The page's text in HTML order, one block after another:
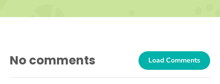
No comments Load Comments